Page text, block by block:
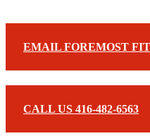
EMAIL FOREMOST
CALL US 416-482-6563